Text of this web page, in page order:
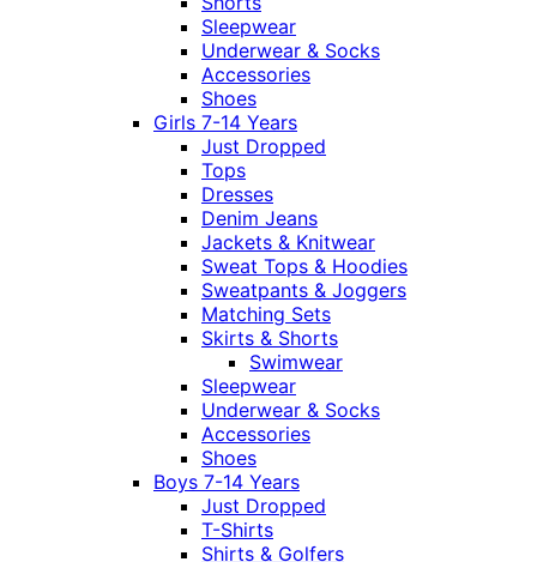
Sleepwear
Underwear & Socks
Accessories
Shoes
Girls 7-14 Years
Just Dropped
Tops
Dresses
Denim Jeans
Jackets & Knitwear
Sweat Tops & Hoodies
Sweatpants & Joggers
Matching Sets
Skirts & Shorts
Swimwear
Sleepwear
Underwear & Socks
Accessories
Shoes
Boys 7-14 Years
Just Dropped
T-Shirts
Shirts & Golfers